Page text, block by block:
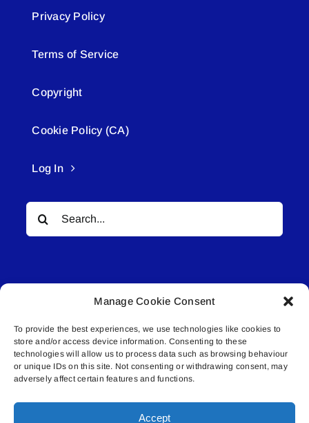
Manage Cookie Consent
To provide the best experiences, we use technologies like cookies to
store and/or access device information. Consenting to these
technologies will allow us to process data such as browsing behaviour
or unique IDs on this site. Not consenting or withdrawing consent, may
adversely affect certain features and functions.
Accept
Privacy Policy
Terms of Service
Copyright
Cookie Policy (CA)
Log In
Search
for:
© All rights reserved. • Connected Media Inc.
Lakeland Connect | 5027 50th Avenue | PO
Box 5592 | Bonnyville, AB | T9N 2G6 |
587.840.4409 | connect@lakelandconnect.net